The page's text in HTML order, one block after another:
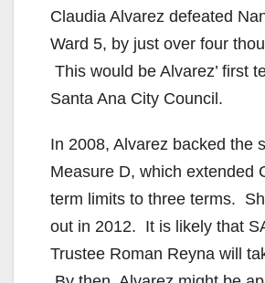
Claudia Alvarez defeated
Ward 5, by just over four
This would be Alvarez’ first
Santa Ana City Council.
In 2008, Alvarez backed the
Measure D, which extended
term limits to three terms.
out in 2012. It is likely that
Trustee Roman Reyna will